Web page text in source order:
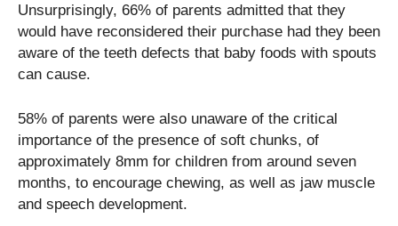
Unsurprisingly, 66% of parents admitted that they
would have reconsidered their purchase had they been
aware of the teeth defects that baby foods with spouts
can cause.
58% of parents were also unaware of the critical
importance of the presence of soft chunks, of
approximately 8mm for children from around seven
months, to encourage chewing, as well as jaw muscle
and speech development.